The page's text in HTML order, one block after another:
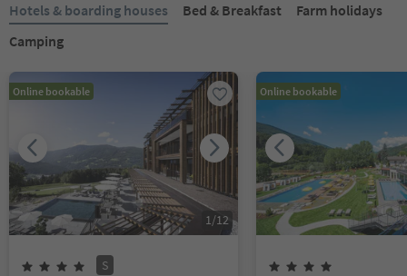
Hotels & boarding houses Bed & Breakfast
Farm holidays
Camping
Online bookable
1/12
S
Online bookable